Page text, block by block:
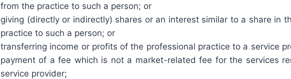
from the practice to such a person; or
giving (directly or indirectly) shares or an interest similar to a share in
practice to such a person; or
transferring income or profits of the professional practice to a service
payment of a fee which is not a market-related fee for the services
service provider;